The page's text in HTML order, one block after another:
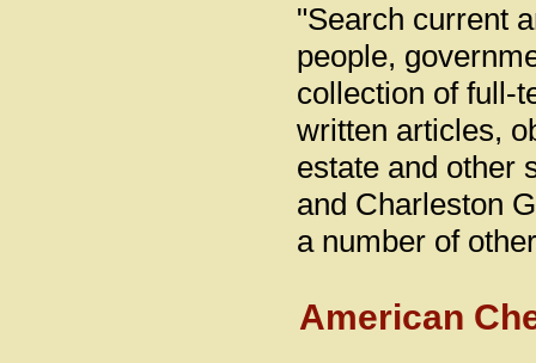
"Search current
people,
collection of full-
written articles,
estate and other
and Charleston
a number of
American